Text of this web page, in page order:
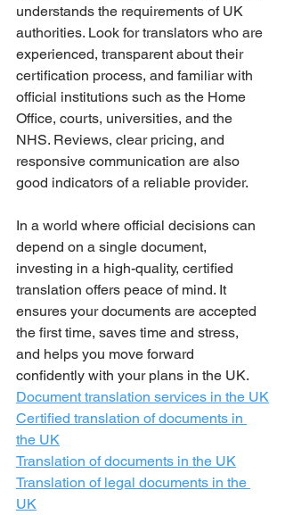
understands the requirements of UK
authorities. Look for translators who are
experienced, transparent about their
certification process, and familiar with
official institutions such as the Home
Office, courts, universities, and the
NHS. Reviews, clear pricing, and
responsive communication are also
good indicators of a reliable provider.
In a world where official decisions can
depend on a single document,
investing in a high-quality, certified
translation offers peace of mind. It
ensures your documents are accepted
the first time, saves time and stress,
and helps you move forward
confidently with your plans in the UK.
Document translation services in the UK
Certified translation of documents in
the UK
Translation of documents in the UK
Translation of legal documents in the
UK